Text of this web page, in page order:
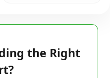
the Right